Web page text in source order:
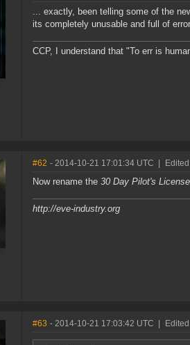
... exactly, been telling some of the
its completely unusable and full of
CCP, I understand that "To err is
#62 - 2014-10-21 17:01:34 UTC
Now rename the 30 Day Pilot's
http://eve-industry.org
#63 - 2014-10-21 17:03:42 UTC